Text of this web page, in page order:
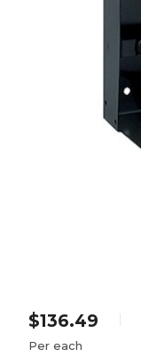
$136.49
Per each